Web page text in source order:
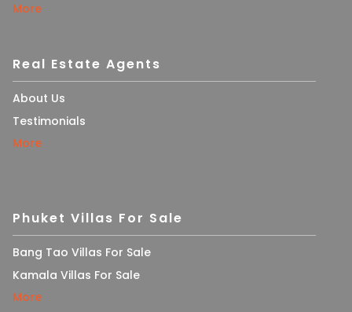
More
Real Estate Agents
About Us
Testimonials
More
Phuket Villas For Sale
Bang Tao Villas For Sale
Kamala Villas For Sale
More